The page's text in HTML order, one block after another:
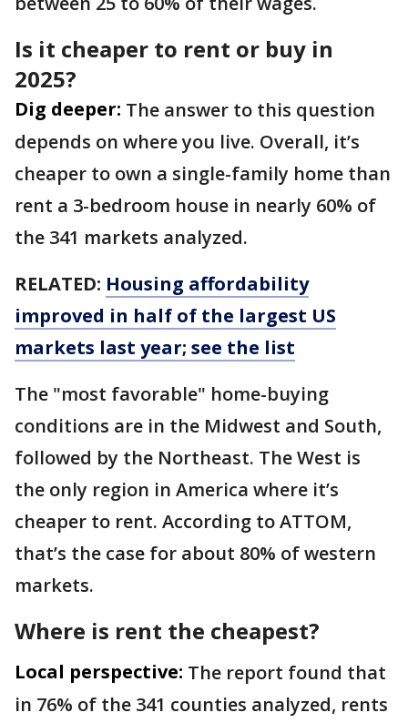
Is it cheaper to rent or buy in
2025?
Dig deeper: The answer to this question
depends on where you live. Overall, it’s
cheaper to own a single-family home than
rent a 3-bedroom house in nearly 60% of
the 341 markets analyzed.
RELATED: Housing affordability
improved in half of the largest US
markets last year; see the list
The "most favorable" home-buying
conditions are in the Midwest and South,
followed by the Northeast. The West is
the only region in America where it’s
cheaper to rent. According to ATTOM,
that’s the case for about 80% of western
markets.
Where is rent the cheapest?
Local perspective: The report found that
in 76% of the 341 counties analyzed, rents